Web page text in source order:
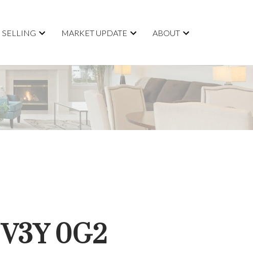
SELLING MARKET UPDATE ABOUT
V3Y 0G2